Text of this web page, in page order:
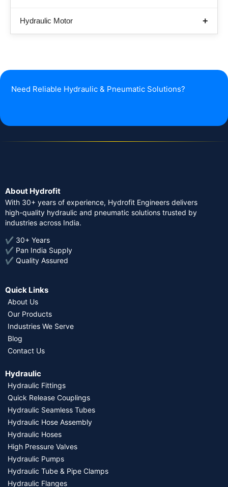
Hydraulic Motor
Need Reliable Hydraulic & Pneumatic Solutions?
About Hydrofit
With 30+ years of experience, Hydrofit Engineers delivers
high-quality hydraulic and pneumatic solutions trusted by
industries across India.
✔ 30+ Years
✔ Pan India Supply
✔ Quality Assured
Quick Links
About Us
Our Products
Industries We Serve
Blog
Contact Us
Hydraulic
Hydraulic Fittings
Quick Release Couplings
Hydraulic Seamless Tubes
Hydraulic Hose Assembly
Hydraulic Hoses
High Pressure Valves
Hydraulic Pumps
Hydraulic Tube & Pipe Clamps
Hydraulic Flanges